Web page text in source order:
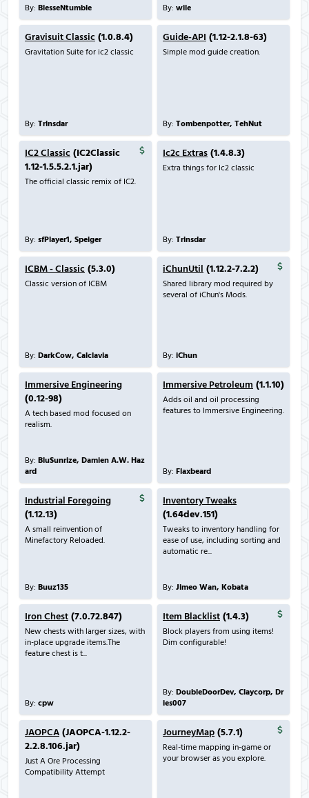
By: BlesseNtumble By: wile
Gravisuit Classic (1.0.8.4)
Gravitation Suite for ic2 classic
By: Trinsdar
Guide-API (1.12-2.1.8-63)
Simple mod guide creation.
By: Tombenpotter, TehNut
IC2 Classic (IC2Classic
1.12-1.5.5.2.1.jar)
The official classic remix of IC2.
By: sfPlayer1, Speiger
Ic2c Extras (1.4.8.3)
Extra things for Ic2 classic
By: Trinsdar
ICBM - Classic (5.3.0)
Classic version of ICBM
By: DarkCow, Calclavia
iChunUtil (1.12.2-7.2.2)
Shared library mod required by
several of iChun's Mods.
By: iChun
Immersive Engineering
(0.12-98)
A tech based mod focused on
realism.
By: BluSunrize, Damien A.W. Haz
ard
Immersive Petroleum (1.1.10)
Adds oil and oil processing
features to Immersive Engineering.
By: Flaxbeard
Industrial Foregoing
(1.12.13)
A small reinvention of
Minefactory Reloaded.
By: Buuz135
Inventory Tweaks
(1.64dev.151)
Tweaks to inventory handling for
ease of use, including sorting and
automatic re...
By: Jimeo Wan, Kobata
Iron Chest (7.0.72.847)
New chests with larger sizes, with
in-place upgrade items.The
feature chest is t...
By: cpw
Item Blacklist (1.4.3)
Block players from using items!
Dim configurable!
By: DoubleDoorDev, Claycorp, Dr
ies007
JAOPCA (JAOPCA-1.12.2-
2.2.8.106.jar)
Just A Ore Processing
Compatibility Attempt
JourneyMap (5.7.1)
Real-time mapping in-game or
your browser as you explore.